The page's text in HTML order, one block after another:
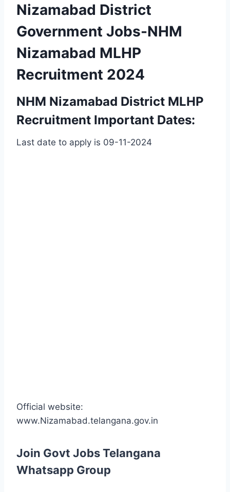
Nizamabad District
Government Jobs-NHM
Nizamabad MLHP
Recruitment 2024
NHM Nizamabad District MLHP
Recruitment Important Dates:
Last date to apply is 09-11-2024
Official website:
www.Nizamabad.telangana.gov.in
Join Govt Jobs Telangana
Whatsapp Group